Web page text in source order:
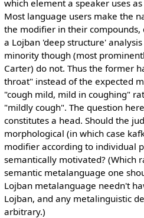
which element a speaker uses
Most language users make the
the modifier in their
a Lojban 'deep structure'
minority though (most
Carter) do not. Thus the former
throat" instead of the expected
"cough mild, mild in coughing"
"mildly cough". The question
constitutes a head. Should the
morphological (in which case
modifier according to individual
semantically motivated? (Which
semantic metalanguage one
Lojban metalanguage needn't
Lojban, and any metalinguistic
arbitrary.)